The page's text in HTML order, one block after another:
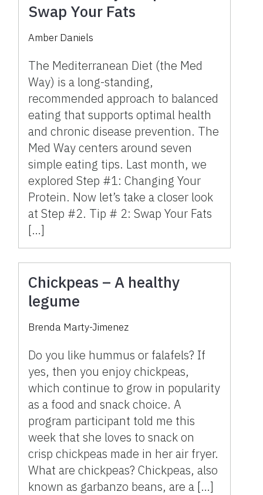
Swap Your Fats
Amber Daniels
The Mediterranean Diet (the Med
Way) is a long-standing,
recommended approach to balanced
eating that supports optimal health
and chronic disease prevention. The
Med Way centers around seven
simple eating tips. Last month, we
explored Step #1: Changing Your
Protein. Now let’s take a closer look
at Step #2. Tip # 2: Swap Your Fats
[…]
Chickpeas – A healthy
legume
Brenda Marty-Jimenez
Do you like hummus or falafels? If
yes, then you enjoy chickpeas,
which continue to grow in popularity
as a food and snack choice. A
program participant told me this
week that she loves to snack on
crisp chickpeas made in her air fryer.
What are chickpeas? Chickpeas, also
known as garbanzo beans, are a […]